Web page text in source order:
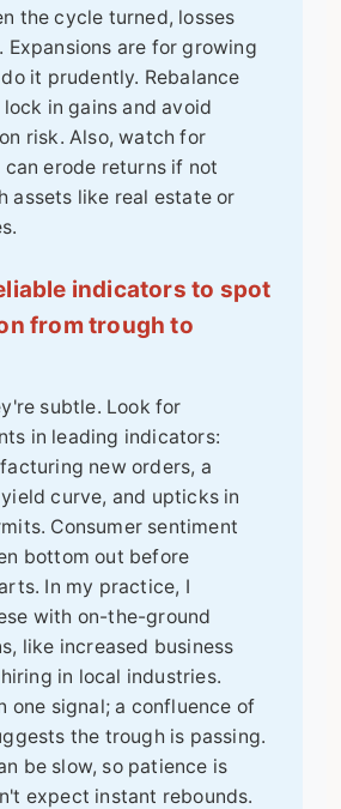
the cycle turned, losses
Expansions are for growing
it prudently. Rebalance
in gains and avoid
risk. Also, watch for
erode returns if not
assets like real estate or
indicators to spot
from trough to
subtle. Look for
in leading indicators:
new orders, a
curve, and upticks in
Consumer sentiment
bottom out before
In my practice, I
with on-the-ground
like increased business
in local industries.
one signal; a confluence of
the trough is passing.
be slow, so patience is
expect instant rebounds.